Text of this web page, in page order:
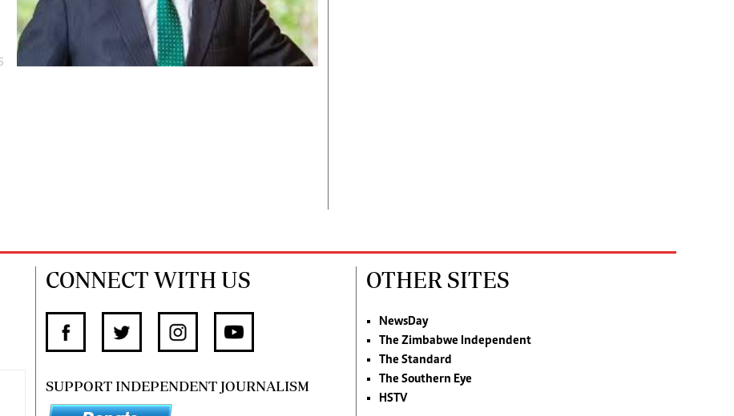
CONNECT WITH US
SUPPORT INDEPENDENT JOURNALISM
OTHER SITES
NewsDay
The Zimbabwe Independent
The Standard
The Southern Eye
HSTV